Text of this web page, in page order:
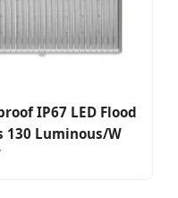
IP67 LED Flood
Luminous/W